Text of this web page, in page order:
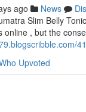
ago News
Slim Belly
online , but the
Upvoted